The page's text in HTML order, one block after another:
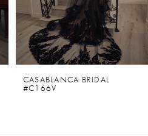
CASABLANCA BRIDAL
#C166V